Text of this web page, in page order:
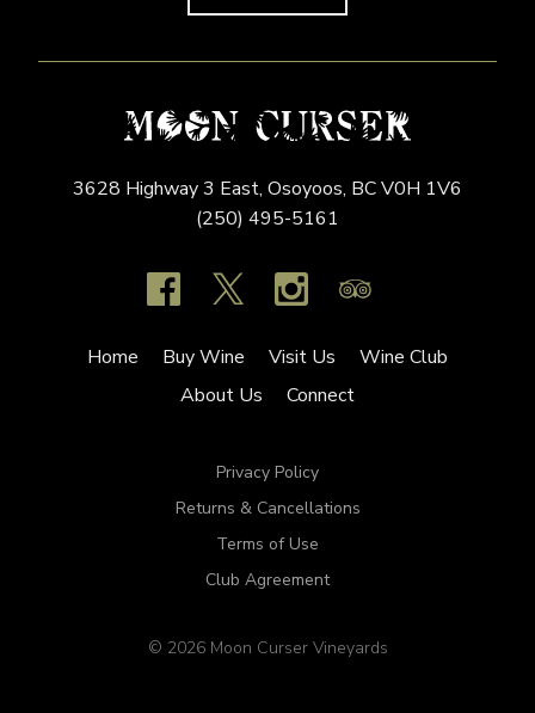
3628 Highway 3 East, Osoyoos, BCV0H 1V6
(250) 495-5161
Home Buy Wine Visit Us
Wine Club
About Us
Connect
Privacy Policy
Returns & Cancellations
Terms of Use
Club Agreement
© 2026 Moon Curser Vineyards